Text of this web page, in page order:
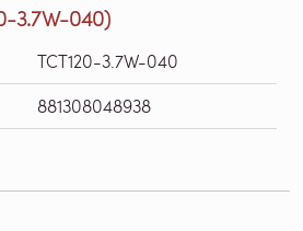
3.7W-040)
TCT120-3.7W-040
881308048938